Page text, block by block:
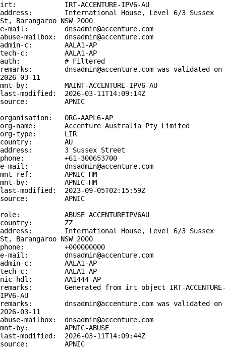
irt:            IRT-ACCENTURE-IPV6-AU
address:        International House, Level 6/3 Sussex
St, Barangaroo NSW 2000
e-mail:         dnsadmin@accenture.com
abuse-mailbox:  dnsadmin@accenture.com
admin-c:        AALA1-AP
tech-c:         AALA1-AP
auth:           # Filtered
remarks:        dnsadmin@accenture.com was validated on
2026-03-11
mnt-by:         MAINT-ACCENTURE-IPV6-AU
last-modified:  2026-03-11T14:09:14Z
source:         APNIC
organisation:   ORG-AAPL6-AP
org-name:       Accenture Australia Pty Limited
org-type:       LIR
country:        AU
address:        3 Sussex Street
phone:          +61-300653700
e-mail:         dnsadmin@accenture.com
mnt-ref:        APNIC-HM
mnt-by:         APNIC-HM
last-modified:  2023-09-05T02:15:59Z
source:         APNIC
role:           ABUSE ACCENTUREIPV6AU
country:        ZZ
address:        International House, Level 6/3 Sussex
St, Barangaroo NSW 2000
phone:          +000000000
e-mail:         dnsadmin@accenture.com
admin-c:        AALA1-AP
tech-c:         AALA1-AP
nic-hdl:        AA1444-AP
remarks:        Generated from irt object IRT-ACCENTURE-
IPV6-AU
remarks:        dnsadmin@accenture.com was validated on
2026-03-11
abuse-mailbox:  dnsadmin@accenture.com
mnt-by:         APNIC-ABUSE
last-modified:  2026-03-11T14:09:44Z
source:         APNIC